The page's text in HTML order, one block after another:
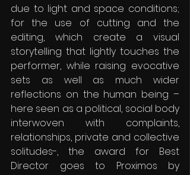
due to light and space conditions;
for the use of cutting and the
editing, which create a visual
storytelling that lightly touches the
performer, while raising evocative
sets as well as much wider
reflections on the human being –
here seen as a political, social body
interwoven with complaints,
relationships, private and collective
solitudes-, the award for Best
Director goes to Proximos by